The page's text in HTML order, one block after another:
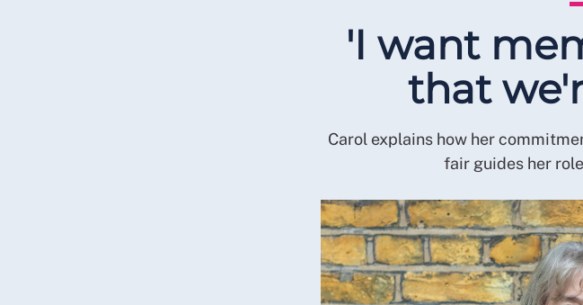
'I want
that
Carol explains how her
fair guides her